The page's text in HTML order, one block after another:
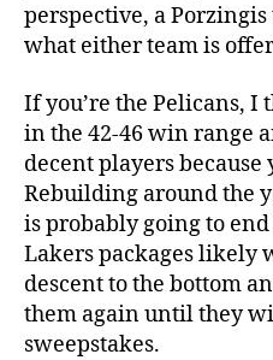
perspective, a
what either team is
If you’re the Pelicans, I
in the 42-46 win range
decent players because
Rebuilding around the
is probably going to
Lakers packages likely
descent to the bottom
them again until they
sweepstakes.